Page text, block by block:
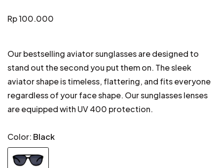
Regular
price
Rp 100.000
Our bestselling aviator sunglasses are designed to
stand out the second you put them on. The sleek
aviator shape is timeless, flattering, and fits everyone
regardless of your face shape. Our sunglasses lenses
are equipped with UV 400 protection.
Color: Black